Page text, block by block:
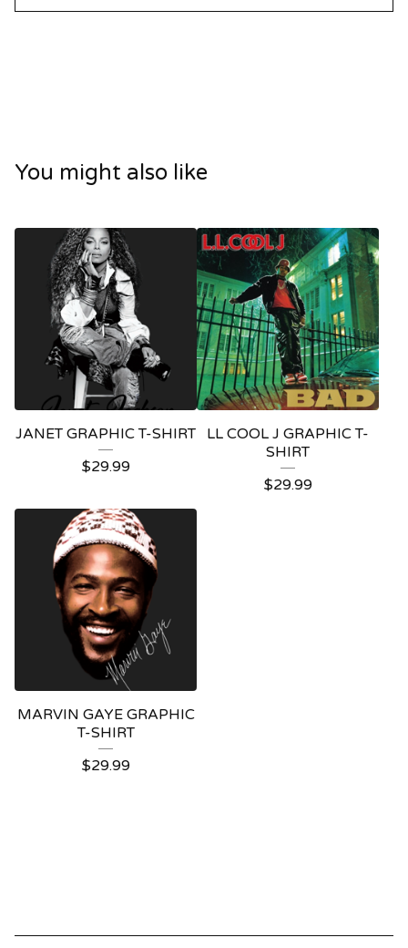
You might also like
JANET GRAPHIC T-SHIRT
$29.99
LL COOL J GRAPHIC T-
SHIRT
$29.99
MARVIN GAYE GRAPHIC
T-SHIRT
$29.99